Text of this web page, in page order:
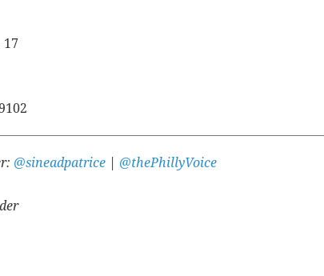
17
@sineadpatrice
@thePhillyVoice